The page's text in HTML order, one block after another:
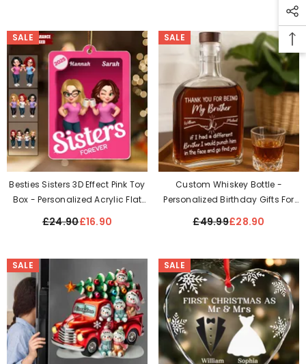
SALE
Besties Sisters 3D Effect Pink Toy
Box - Personalized Acrylic Flat
£24.90£16.90
SALE
Custom Whiskey Bottle -
Personalized Birthday Gifts For
£49.99£28.90
SALE SALE